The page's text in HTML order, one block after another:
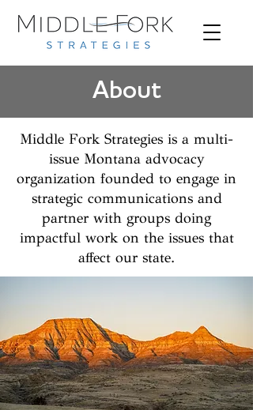
About
Middle Fork Strategies is a multi-
issue Montana advocacy
organization founded to engage in
strategic communications and
partner with groups doing
impactful work on the issues that
affect our state.